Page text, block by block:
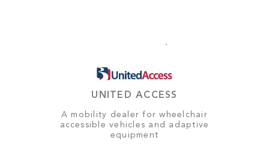
UNITED ACCESS
A mobility dealer for wheelchair
accessible vehicles and adaptive
equipment